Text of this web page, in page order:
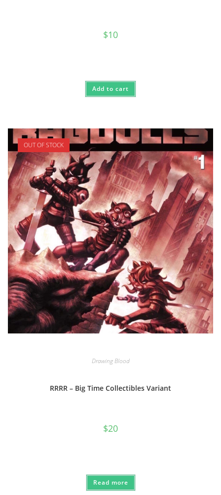
$10
Add to cart
OUT OF STOCK
Drawing Blood
RRRR – Big Time Collectibles Variant
$20
Read more